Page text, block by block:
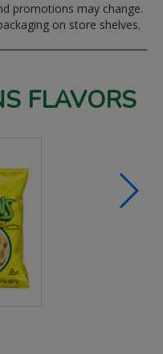
promotions may change.
on store shelves.
FLAVORS